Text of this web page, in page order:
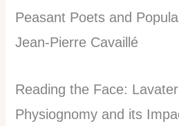
Peasant Poets and
Jean-Pierre Cavaillé
Reading the Face:
Physiognomy and its